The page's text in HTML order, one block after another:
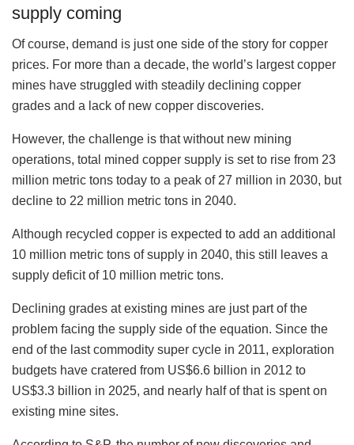
supply coming
Of course, demand is just one side of the story for copper
prices. For more than a decade, the world’s largest copper
mines have struggled with steadily declining copper
grades and a lack of new copper discoveries.
However, the challenge is that without new mining
operations, total mined copper supply is set to rise from 23
million metric tons today to a peak of 27 million in 2030, but
decline to 22 million metric tons in 2040.
Although recycled copper is expected to add an additional
10 million metric tons of supply in 2040, this still leaves a
supply deficit of 10 million metric tons.
Declining grades at existing mines are just part of the
problem facing the supply side of the equation. Since the
end of the last commodity super cycle in 2011, exploration
budgets have cratered from US$6.6 billion in 2012 to
US$3.3 billion in 2025, and nearly half of that is spent on
existing mine sites.